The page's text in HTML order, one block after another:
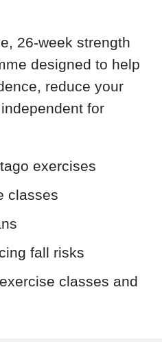
26‑week strength
designed to help
reduce your
for
exercises
classes
fall risks
classes and